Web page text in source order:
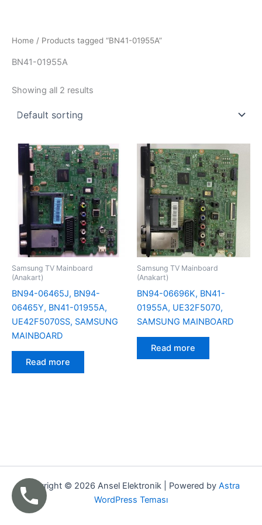
Home / Products tagged “BN41-01955A”
BN41-01955A
Showing all 2 results
Samsung TV Mainboard
(Anakart)
BN94-06465J, BN94-
06465Y, BN41-01955A,
UE42F5070SS, SAMSUNG
MAINBOARD
Read more
Samsung TV Mainboard
(Anakart)
BN94-06696K, BN41-
01955A, UE32F5070,
SAMSUNG MAINBOARD
Read more
Copyright © 2026 Ansel Elektronik | Powered by Astra
WordPress Teması